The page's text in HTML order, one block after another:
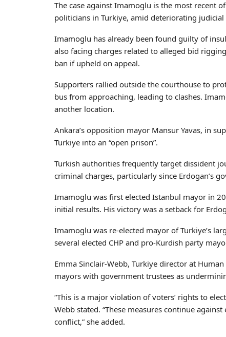
The case against Imamoglu is the most recent
politicians in Turkiye, amid deteriorating
Imamoglu has already been found guilty of
also facing charges related to alleged bid
ban if upheld on appeal.
Supporters rallied outside the courthouse to
bus from approaching, leading to clashes.
another location.
Ankara’s opposition mayor Mansur Yavas, in
Turkiye into an “open prison”.
Turkish authorities frequently target dissident
criminal charges, particularly since Erdogan’s
Imamoglu was first elected Istanbul mayor in
initial results. His victory was a setback for
Imamoglu was re-elected mayor of Turkiye’s
several elected CHP and pro-Kurdish party
Emma Sinclair-Webb, Turkiye director at
mayors with government trustees as
“This is a major violation of voters’ rights to
Webb stated. “These measures continue
conflict,” she added.